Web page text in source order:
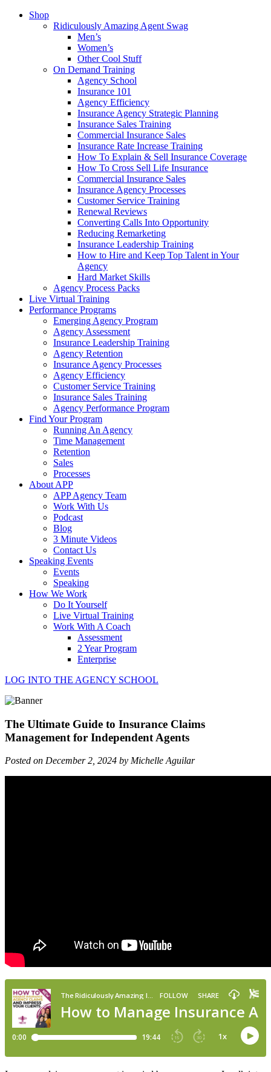
Shop
Ridiculously Amazing Agent Swag
Men’s
Women’s
Other Cool Stuff
On Demand Training
Agency School
Insurance 101
Agency Efficiency
Insurance Agency Strategic Planning
Insurance Sales Training
Commercial Insurance Sales
Insurance Rate Increase Training
How To Explain & Sell Insurance Coverage
How To Cross Sell Life Insurance
Commercial Insurance Sales
Insurance Agency Processes
Customer Service Training
Renewal Reviews
Converting Calls Into Opportunity
Reducing Remarketing
Insurance Leadership Training
How to Hire and Keep Top Talent in Your
Agency
Hard Market Skills
Agency Process Packs
Live Virtual Training
Performance Programs
Emerging Agency Program
Agency Assessment
Insurance Leadership Training
Agency Retention
Insurance Agency Processes
Agency Efficiency
Customer Service Training
Insurance Sales Training
Agency Performance Program
Find Your Program
Running An Agency
Time Management
Retention
Sales
Processes
About APP
APP Agency Team
Work With Us
Podcast
Blog
3 Minute Videos
Contact Us
Speaking Events
Events
Speaking
How We Work
Do It Yourself
Live Virtual Training
Work With A Coach
Assessment
2 Year Program
Enterprise
LOG INTO THE AGENCY SCHOOL
The Ultimate Guide to Insurance Claims
Management for Independent Agents
Posted on December 2, 2024 by Michelle Aguilar